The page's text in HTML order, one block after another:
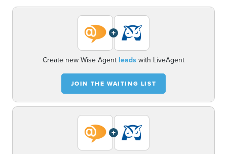
+
Create new Wise Agent leads with LiveAgent
JOIN THE WAITING LIST
+